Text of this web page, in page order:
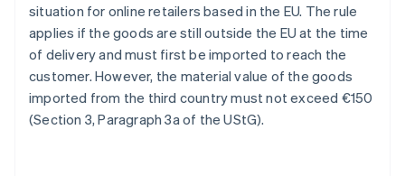
situation for online retailers based in the EU. The rule
applies if the goods are still outside the EU at the time
of delivery and must first be imported to reach the
customer. However, the material value of the goods
imported from the third country must not exceed €150
(Section 3, Paragraph 3a of the UStG).